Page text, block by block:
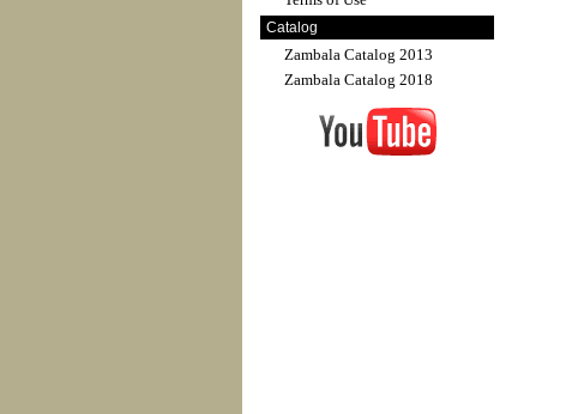
Catalog
Zambala Catalog 2013
Zambala Catalog 2018